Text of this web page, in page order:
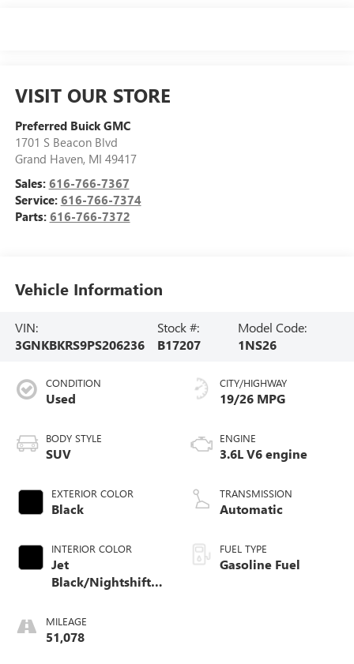
VISIT OUR STORE
Preferred Buick GMC
1701 S Beacon Blvd
Grand Haven, MI 49417
Sales: 616-766-7367
Service: 616-766-7374
Parts: 616-766-7372
Vehicle Information
VIN:
3GNKBKRS9PS206236
Stock #:
B17207
Model Code:
1NS26
CONDITION
Used
BODY STYLE
SUV
EXTERIOR COLOR
Black
INTERIOR COLOR
Jet
Black/Nightshift
Leather-Appointed
Seat Trim
MILEAGE
51,078
CITY/HIGHWAY
19/26 MPG
ENGINE
3.6L V6 engine
TRANSMISSION
Automatic
FUEL TYPE
Gasoline Fuel